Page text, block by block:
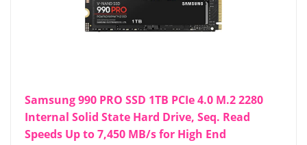
Samsung 990 PRO SSD 1TB PCIe 4.0 M.2 2280
Internal Solid State Hard Drive, Seq. Read
Speeds Up to 7,450 MB/s for High End